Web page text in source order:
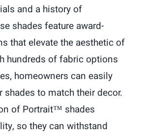
and a history of
shades feature award-
that elevate the aesthetic of
hundreds of fabric options
homeowners can easily
shades to match their decor.
of Portrait™ shades
so they can withstand